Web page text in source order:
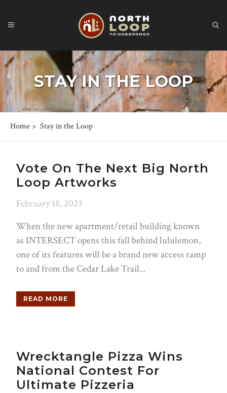
STAY IN THE LOOP
Home > Stay in the Loop
Vote On The Next Big North
Loop Artworks
February 18, 2023
When the new apartment/retail building known
as INTERSECT opens this fall behind lululemon,
one of its features will be a brand new access ramp
to and from the Cedar Lake Trail...
READ MORE
Wrecktangle Pizza Wins
National Contest For
Ultimate Pizzeria